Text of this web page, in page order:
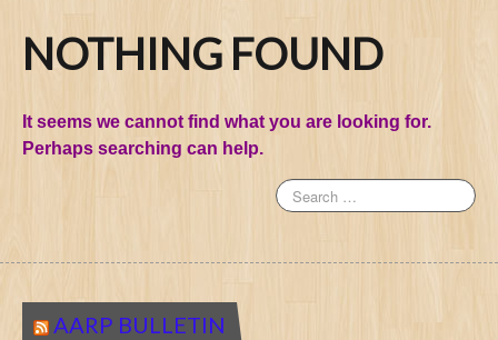
Site-Wide Activity
NOTHING FOUND
It seems we cannot find what you are looking for.
Perhaps searching can help.
AARP BULLETIN